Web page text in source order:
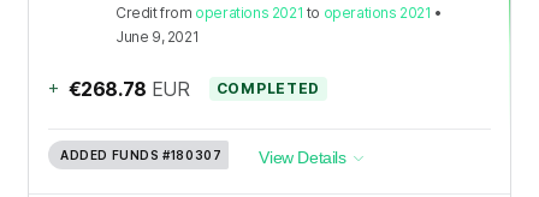
Creditfrom operations 2021 to operations 2021 •
June 9, 2021
+ €268.78 EUR COMPLETED
ADDED FUNDS #180307 View Details